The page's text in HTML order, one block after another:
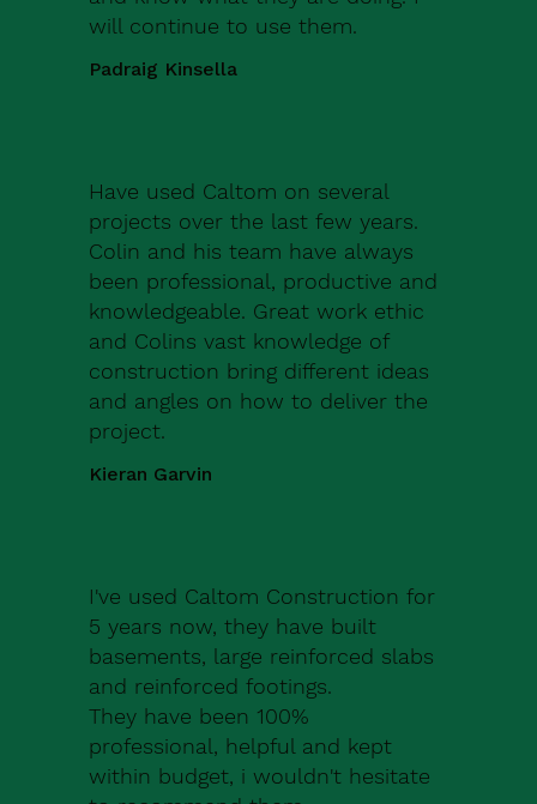
will continue to use them.
Padraig Kinsella
Have used Caltom on several
projects over the last few years.
Colin and his team have always
been professional, productive and
knowledgeable. Great work ethic
and Colins vast knowledge of
construction bring different ideas
and angles on how to deliver the
project.
Kieran Garvin
I've used Caltom Construction for
5 years now, they have built
basements, large reinforced slabs
and reinforced footings.
They have been 100%
professional, helpful and kept
within budget, i wouldn't hesitate